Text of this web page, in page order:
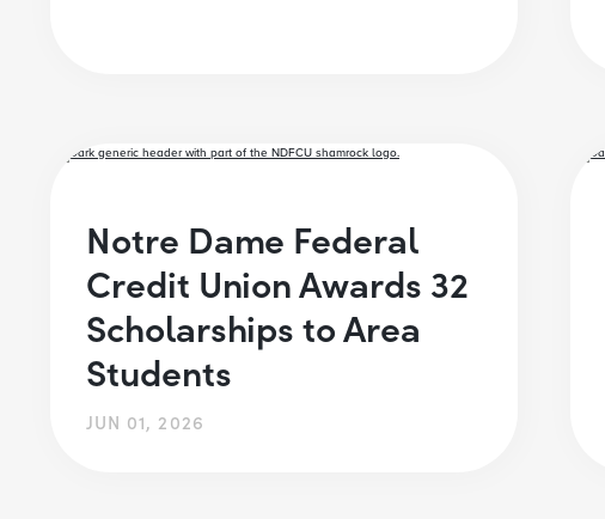
Notre Dame Federal
Credit Union Awards 32
Scholarships to Area
Students
JUN 01, 2026